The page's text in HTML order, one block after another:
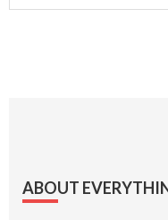
Footer
ABOUT